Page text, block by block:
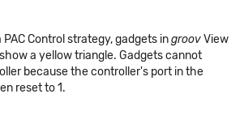
Control strategy, gadgets ingroovView
a yellow triangle. Gadgets cannot
because the controller's port in the
reset to 1.